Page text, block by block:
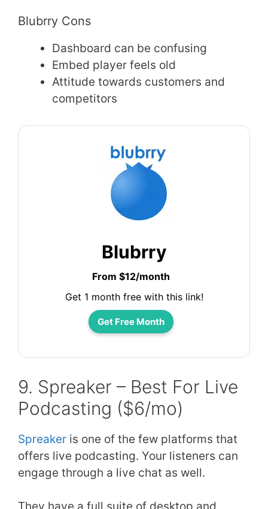
Blubrry Cons
Dashboard can be confusing
Embed player feels old
Attitude towards customers and
competitors
Blubrry
From $12/month
Get 1 month free with this link!
Get Free Month
9. Spreaker – Best For Live
Podcasting ($6/mo)
Spreaker is one of the few platforms that
offers live podcasting. Your listeners can
engage through a live chat as well.